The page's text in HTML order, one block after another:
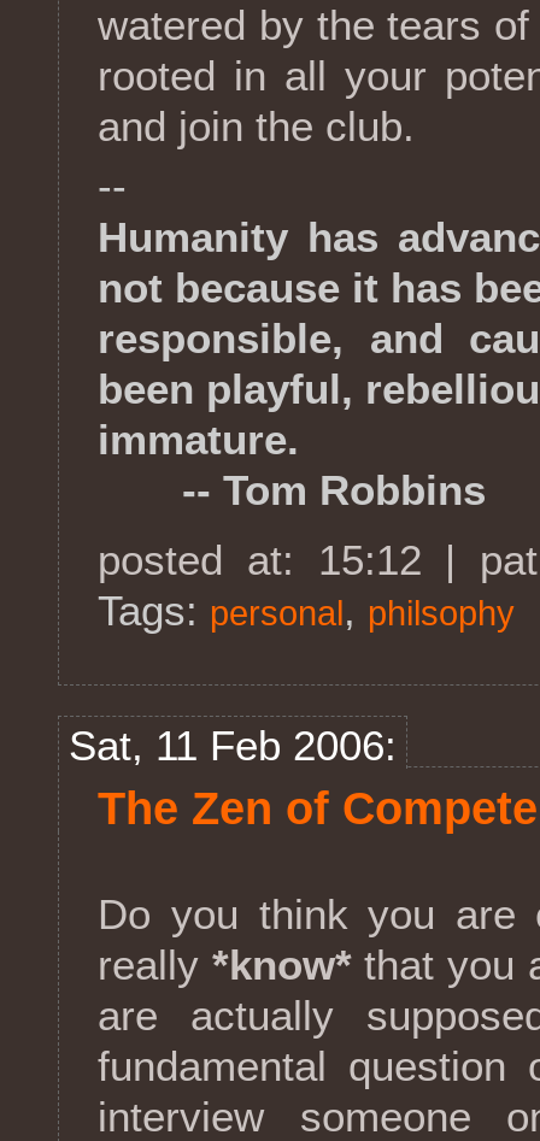
watered by the tears
rooted in all your
and join the club.
--
Humanity has
not because it has
responsible, and
been playful,
immature.
-- Tom Robbins
posted at: 15:12 |
Tags: personal, philsophy
Sat, 11 Feb 2006:
The Zen of
Do you think you are
really *know*that you
are actually
fundamental
interview someone